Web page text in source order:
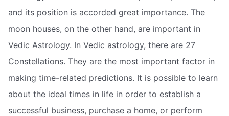
and its position is accorded great importance. The
moon houses, on the other hand, are important in
Vedic Astrology. In Vedic astrology, there are 27
Constellations. They are the most important factor in
making time-related predictions. It is possible to learn
about the ideal times in life in order to establish a
successful business, purchase a home, or perform